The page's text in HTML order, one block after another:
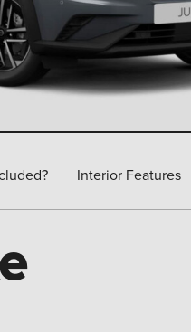
Interior Features